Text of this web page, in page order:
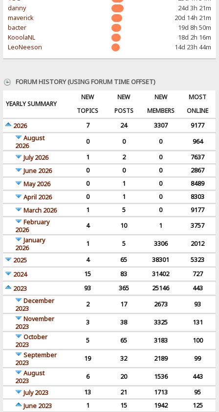
danny
24d 3h 21m
maverick
20d 14h 21m
bacter
19d 8h 50m
KooolaNL
18d 2h 16m
LeoNeeson
14d 23h 44m
FORUM HISTORY (USING FORUM TIME OFFSET)
YEARLY SUMMARY
NEW
TOPICS
NEW
POSTS
NEW
MEMBERS
MOST
ONLINE
2026
7 24 3307
9177
August
2026
0 0 0
964
July 2026
1 2 0
7637
June 2026
0 0 0
2867
May 2026
0 1 0
8489
April 2026
0 1 0
8303
March 2026
1 5 0
9177
February
2026
4 10 1
3757
January
2026
1 5 3306
2012
2025
4 65 38301
5323
2024
15 83 31402
727
2023
93 365 25146
443
December
2023
2 17 2673
93
November
2023
3 38 3325
131
October
2023
5 65 3183
100
September
2023
19 32 2189
99
August
2023
6 20 1536
443
July 2023
13 21 1713
95
June 2023
1 15 1942
125